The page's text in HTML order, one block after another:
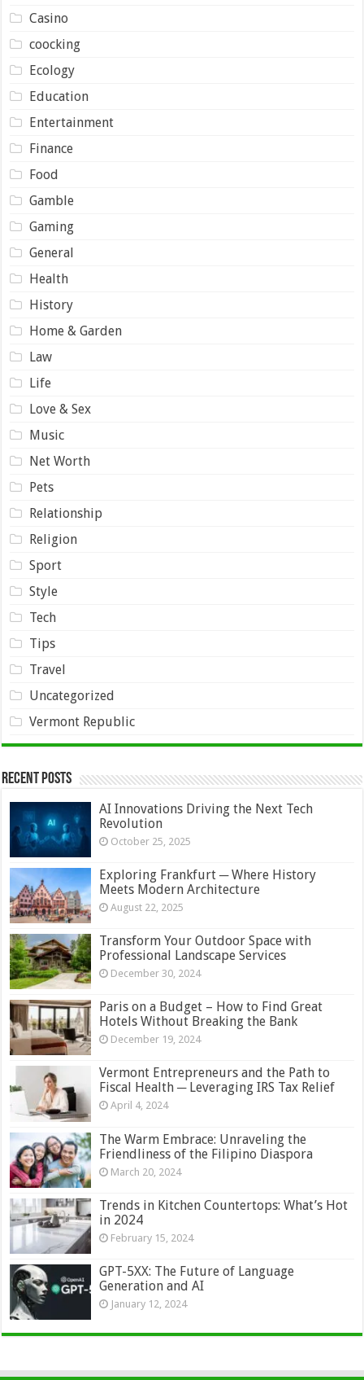
Casino
coocking
Ecology
Education
Entertainment
Finance
Food
Gamble
Gaming
General
Health
History
Home & Garden
Law
Life
Love & Sex
Music
Net Worth
Pets
Relationship
Religion
Sport
Style
Tech
Tips
Travel
Uncategorized
Vermont Republic
Recent Posts
AI Innovations Driving the Next Tech
Revolution
October 25, 2025
Exploring Frankfurt ─ Where History
Meets Modern Architecture
August 22, 2025
Transform Your Outdoor Space with
Professional Landscape Services
December 30, 2024
Paris on a Budget – How to Find Great
Hotels Without Breaking the Bank
December 19, 2024
Vermont Entrepreneurs and the Path to
Fiscal Health ─ Leveraging IRS Tax Relief
April 4, 2024
The Warm Embrace: Unraveling the
Friendliness of the Filipino Diaspora
March 20, 2024
Trends in Kitchen Countertops: What’s Hot
in 2024
February 15, 2024
GPT-5XX: The Future of Language
Generation and AI
January 12, 2024